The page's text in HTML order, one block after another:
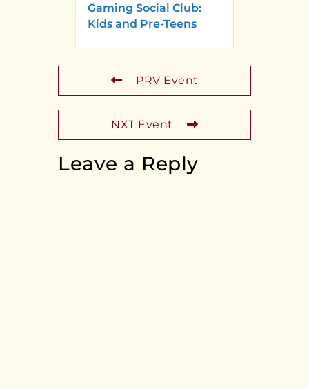
Gaming Social Club:
Kids and Pre-Teens
PRV Event
NXT Event
Leave a Reply